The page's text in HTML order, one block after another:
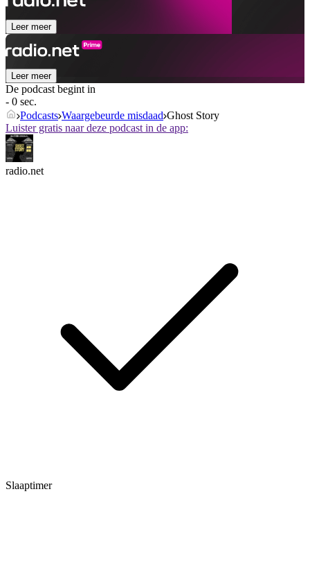
Leer meer
Leer meer
De podcast begint in
- 0 sec.
Podcasts Waargebeurde misdaad Ghost Story
Luister gratis naar deze podcast in de app:
radio.net
Slaaptimer